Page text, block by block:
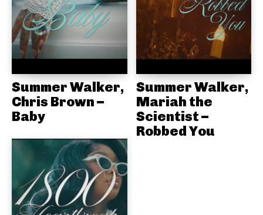
Summer Walker,
Chris Brown –
Baby
Summer Walker,
Mariah the
Scientist –
Robbed You